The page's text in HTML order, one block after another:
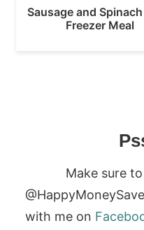
Sausage and
Freezer Meal
Make sure
with me on